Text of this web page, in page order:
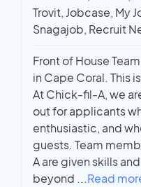
Trovit, Jobcase, My
Snagajob, Recruit
Front of House
in Cape Coral. This
At Chick-fil-A, we
out for applicants
enthusiastic, and
guests. Team
A are given skills
beyond ...Read